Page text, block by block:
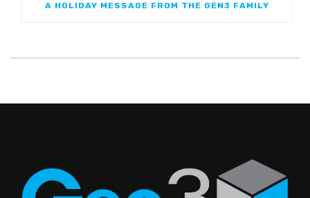
A HOLIDAY MESSAGE FROM THE GEN3 FAMILY